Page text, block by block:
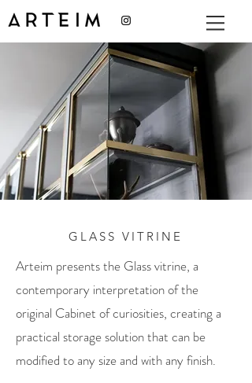
GLASS VITRINE
Arteim presents the Glass vitrine, a
contemporary interpretation of the
original Cabinet of curiosities, creating a
practical storage solution that can be
modified to any size and with any finish.